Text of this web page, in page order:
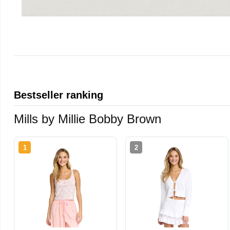
Bestseller ranking
Mills by Millie Bobby Brown
1 2